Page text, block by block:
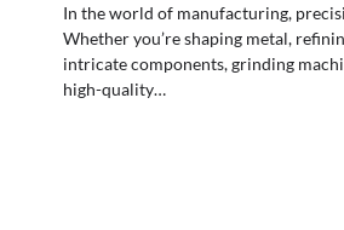
In the world of manufacturing,
Whether you’re shaping metal,
intricate components, grinding
high-quality…